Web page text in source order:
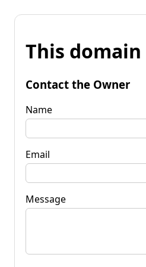
This
Contact the Owner
Name
Email
Message